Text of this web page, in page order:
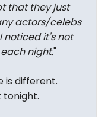
that they just
actors/celebs
noticed it's not
night."
is different.
tonight.